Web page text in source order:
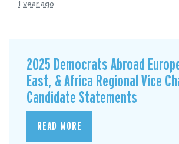
1 year ago
2025 Democrats Abroad
East, & Africa Regional Vice
Candidate Statements
READ MORE